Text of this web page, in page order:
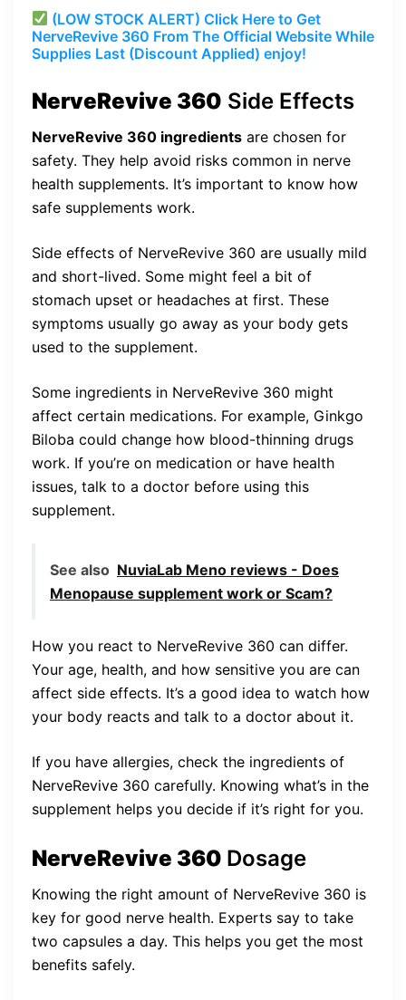
(LOW STOCK ALERT) Click Here to Get
NerveRevive 360 From The Official Website While
Supplies Last (Discount Applied) enjoy!
NerveRevive 360 Side Effects
NerveRevive 360 ingredients are chosen for
safety. They help avoid risks common in nerve
health supplements. It’s important to know how
safe supplements work.
Side effects of NerveRevive 360 are usually mild
and short-lived. Some might feel a bit of
stomach upset or headaches at first. These
symptoms usually go away as your body gets
used to the supplement.
Some ingredients in NerveRevive 360 might
affect certain medications. For example, Ginkgo
Biloba could change how blood-thinning drugs
work. If you’re on medication or have health
issues, talk to a doctor before using this
supplement.
See also NuviaLab Meno reviews - Does
Menopause supplement work or Scam?
How you react to NerveRevive 360 can differ.
Your age, health, and how sensitive you are can
affect side effects. It’s a good idea to watch how
your body reacts and talk to a doctor about it.
If you have allergies, check the ingredients of
NerveRevive 360 carefully. Knowing what’s in the
supplement helps you decide if it’s right for you.
NerveRevive 360 Dosage
Knowing the right amount of NerveRevive 360 is
key for good nerve health. Experts say to take
two capsules a day. This helps you get the most
benefits safely.